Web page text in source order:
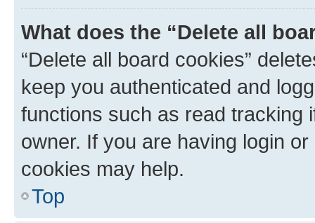
What does the “Delete all
“Delete all board cookies”
keep you authenticated and
functions such as read tracking
owner. If you are having login
cookies may help.
Top